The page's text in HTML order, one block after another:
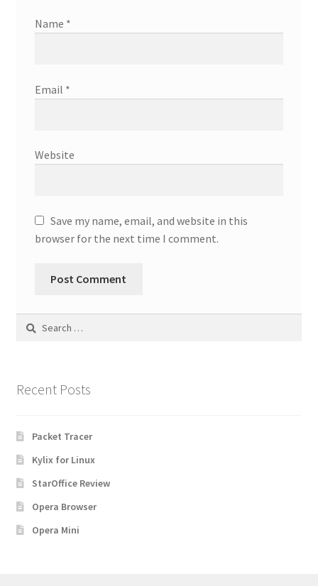
Name *
Email *
Website
Save my name, email, and website in this
browser for the next time I comment.
Search
Recent Posts
Packet Tracer
Kylix for Linux
StarOffice Review
Opera Browser
Opera Mini